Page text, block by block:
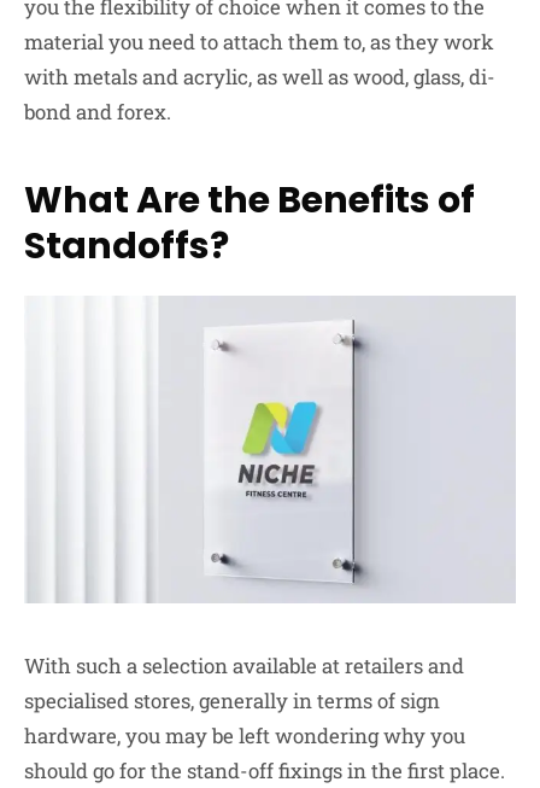
you the flexibility of choice when it comes to the
material you need to attach them to, as they work
with metals and acrylic, as well as wood, glass, di-
bond and forex.
What Are the Benefits of
Standoffs?
With such a selection available at retailers and
specialised stores, generally in terms of sign
hardware, you may be left wondering why you
should go for the stand-off fixings in the first place.